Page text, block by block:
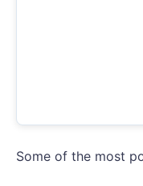
Some of the most